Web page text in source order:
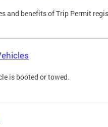
and benefits of Trip Permit
is booted or towed.